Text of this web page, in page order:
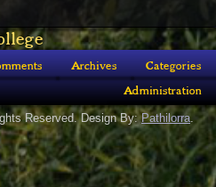
Archives
Categories
Administration
Reserved. Design By:Pathilorra